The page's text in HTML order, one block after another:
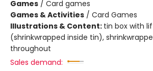
Games / Card games
Games & Activities / Card Games
Illustrations & Content: tin box with
(shrinkwrapped inside tin),
throughout
Sales demand: